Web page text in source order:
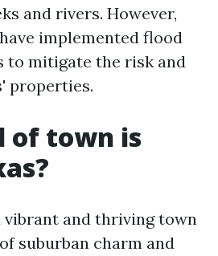
and rivers. However,
implemented flood
to mitigate the risk and
properties.
of town is
vibrant and thriving town
suburban charm and